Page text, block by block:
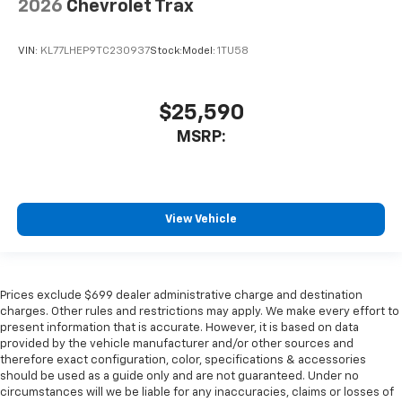
2026 Chevrolet Trax
VIN: KL77LHEP9TC230937Stock: Model: 1TU58
$25,590
MSRP:
View Vehicle
Prices exclude $699 dealer administrative charge and destination
charges. Other rules and restrictions may apply. We make every effort to
present information that is accurate. However, it is based on data
provided by the vehicle manufacturer and/or other sources and
therefore exact configuration, color, specifications & accessories
should be used as a guide only and are not guaranteed. Under no
circumstances will we be liable for any inaccuracies, claims or losses of